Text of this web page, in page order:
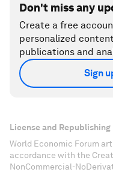
Don't miss any
Create a free
personalized
publications and
Sign
License and Republishing
World Economic Forum
accordance with the
NonCommercial-